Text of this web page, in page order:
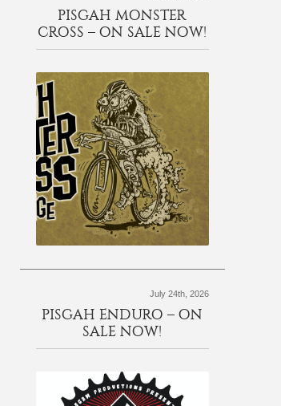
PISGAH MONSTER
CROSS – ON SALE NOW!
July 24th, 2026
PISGAH ENDURO – ON
SALE NOW!